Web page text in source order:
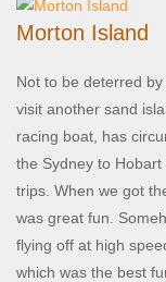
Morton Island
Not to be deterred
visit another sand
racing boat, has
the Sydney to
trips. When we got
was great fun.
flying off at high
which was the best